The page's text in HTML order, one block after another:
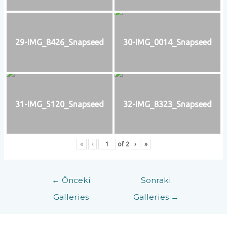
29-IMG_8426_Snapseed 30-IMG_0014_Snapseed
31-IMG_5120_Snapseed 32-IMG_8323_Snapseed
« ‹ of 2 › »
← Önceki
Galleries
Sonraki
Galleries →